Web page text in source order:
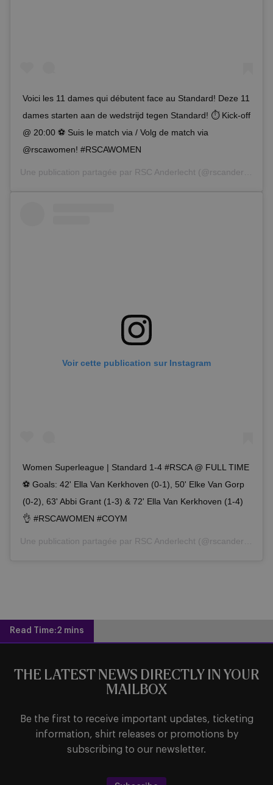
Voici les 11 dames qui débutent face au Standard! Deze 11
dames starten aan de wedstrijd tegen Standard! ⏱ Kick-off
@ 20:00 ⚽ Suis le match via / Volg de match via
@rscawomen! #RSCAWOMEN
Une publication partagée par RSC Anderlecht (@rscanderlecht) le
Voir cette publication sur Instagram
Women Superleague | Standard 1-4 #RSCA @ FULL TIME
⚽️ Goals: 42' Ella Van Kerkhoven (0-1), 50' Elke Van Gorp
(0-2), 63' Abbi Grant (1-3) & 72' Ella Van Kerkhoven (1-4)
👌 #RSCAWOMEN #COYM
Une publication partagée par RSC Anderlecht (@rscanderlecht) le
Read Time:2 mins
THE LATEST NEWS DIRECTLY IN YOUR
MAILBOX
Be the first to receive important updates, ticketing
information, shirt releases or promotions by
subscribing to our newsletter.